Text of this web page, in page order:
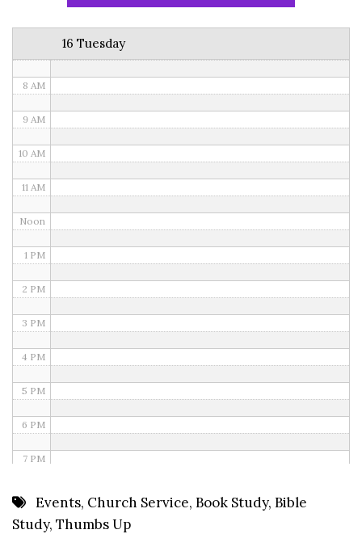
16 Tuesday
8 AM
9 AM
10 AM
11 AM
Noon
1 PM
2 PM
3 PM
4 PM
5 PM
6 PM
7 PM
9 PM
Events, Church Service, Book Study, Bible
Study, Thumbs Up